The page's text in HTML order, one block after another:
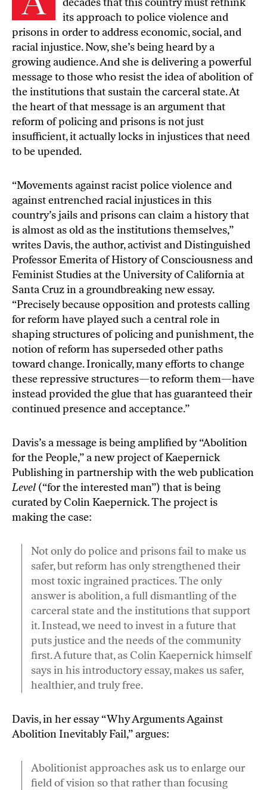
its approach to police violence and
prisons in order to address economic, social, and
racial injustice. Now, she’s being heard by a
growing audience. And she is delivering a powerful
message to those who resist the idea ofabolition of
the institutions that sustain the carceral state. At
the heart of that message is an argument that
reform of policing and prisons is not just
insufficient, it actually locks in injustices that need
to be upended.
“Movements against racist police violence and
against entrenched racial injustices in this
country’s jails and prisons can claim a history that
is almost as old as the institutions themselves,”
writes Davis, the author, activist and Distinguished
Professor Emerita of History of Consciousness and
Feminist Studies at the University of California at
Santa Cruz in a groundbreaking new essay.
“Precisely because opposition and protests calling
for reform have played such a central role in
shaping structures of policing and punishment, the
notion of reform has superseded other paths
toward change. Ironically, many efforts to change
these repressive structures—to reform them—have
instead provided the glue that has guaranteed their
continued presence and acceptance.”
Davis’s a message is being amplified by “Abolition
for the People,” a new project of Kaepernick
Publishing in partnership with the web publication
Level (“for the interested man”) that is being
curated byColin Kaepernick. The project is
making the case:
Not only do police and prisons fail to make us
safer, but reform has only strengthened their
most toxic ingrained practices. The only
answer is abolition, a full dismantling of the
carceral state and the institutions that support
it. Instead, we need to invest in a future that
puts justice and the needs of the community
first. A future that, as Colin Kaepernick himself
says in his introductory essay, makes us safer,
healthier, and truly free.
Davis, in her essay “Why Arguments Against
Abolition Inevitably Fail,” argues:
Abolitionist approaches ask us to enlarge our
field of vision so that rather than focusing